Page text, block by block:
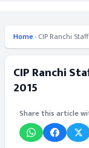
Home› CIP Ranchi
CIP Ranchi
2015
Share this article